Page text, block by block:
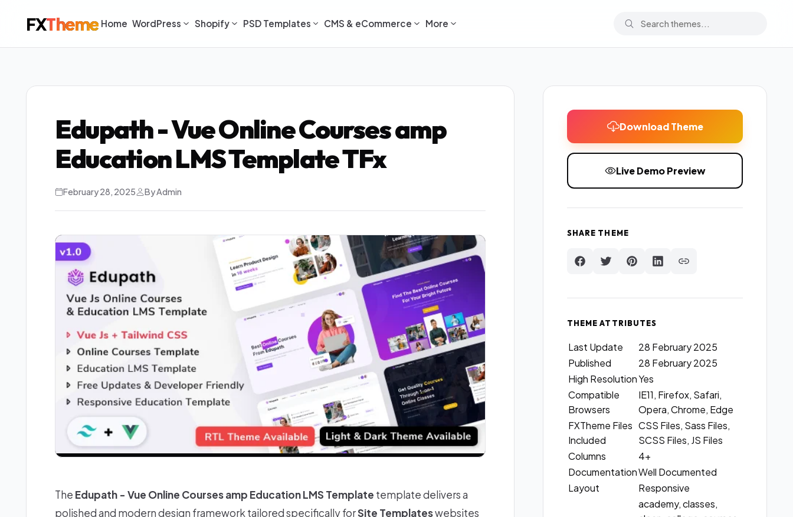
FXTheme Home WordPress Shopify PSD Templates CMS & eCommerce More
Edupath - Vue Online Courses amp
Education LMS Template TFx
February 28, 2025 By Admin
The Edupath - Vue Online Courses amp Education LMS Template template delivers a
polished and modern design framework tailored specifically forSite Templateswebsites
Download Theme
Live Demo Preview
SHARE THEME
THEME ATTRIBUTES
Last Update
28 February 2025
Published
28 February 2025
High ResolutionYes
Compatible
Browsers
IE11, Firefox, Safari,
Opera, Chrome, Edge
FXTheme Files
Included
CSS Files, Sass Files,
SCSS Files, JS Files
Columns
4+
DocumentationWell Documented
Layout
Responsive
academy, classes,